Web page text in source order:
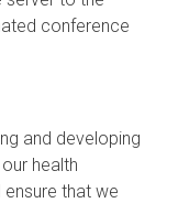
conference
and developing
health
ensure that we